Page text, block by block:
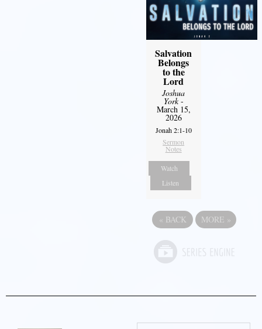
Salvation
Belongs
to the
Lord
Joshua
York-
March 15,
2026
Jonah 2:1-10
Sermon
Notes
Watch
Listen
« BACK MORE »